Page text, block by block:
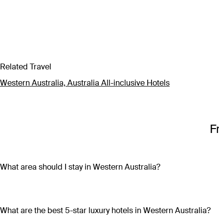
Related Travel
Western Australia, Australia All-inclusive Hotels
What area should I stay in Western Australia?
wineries, craft beer breweries and gourmet dining
What are the best 5-star luxury hotels in Western Australia?